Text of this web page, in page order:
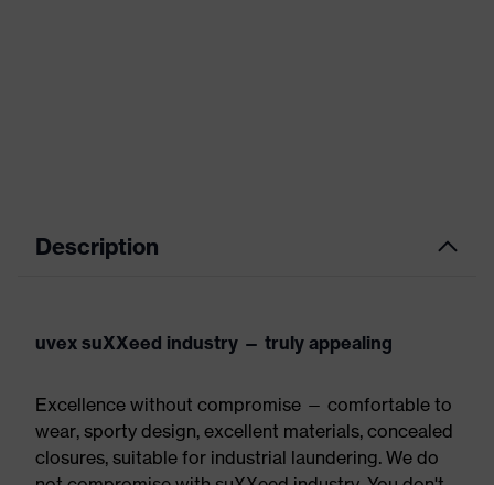
Description
uvex suXXeed industry — truly appealing
Excellence without compromise — comfortable to
wear, sporty design, excellent materials, concealed
closures, suitable for industrial laundering. We do